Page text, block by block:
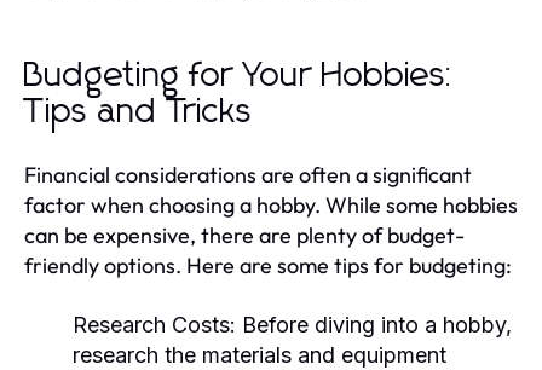
Budgeting for Your Hobbies:
Tips and Tricks
Financial considerations are often a significant
factor when choosing a hobby. While some hobbies
can be expensive, there are plenty of budget-
friendly options. Here are some tips for budgeting:
Research Costs: Before diving into a hobby,
research the materials and equipment